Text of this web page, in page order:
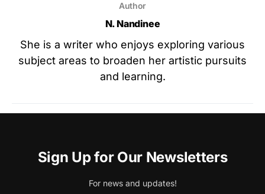
Author
N. Nandinee
She is a writer who enjoys exploring various
subject areas to broaden her artistic pursuits
and learning.
Sign Up for Our Newsletters
For news and updates!